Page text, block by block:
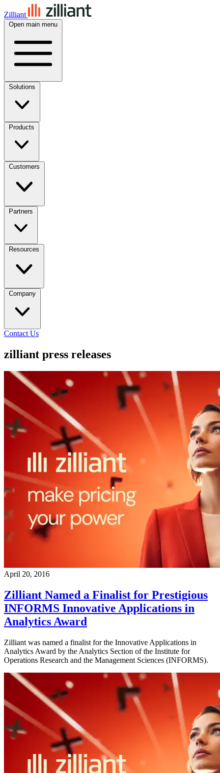
Zilliant
Open main menu
Solutions
Products
Customers
Partners
Resources
Company
Contact Us
zilliant press releases
April 20, 2016
Zilliant Named a Finalist for Prestigious
INFORMS Innovative Applications in
Analytics Award
Zilliant was named a finalist for the Innovative Applications in
Analytics Award by the Analytics Section of the Institute for
Operations Research and the Management Sciences (INFORMS).